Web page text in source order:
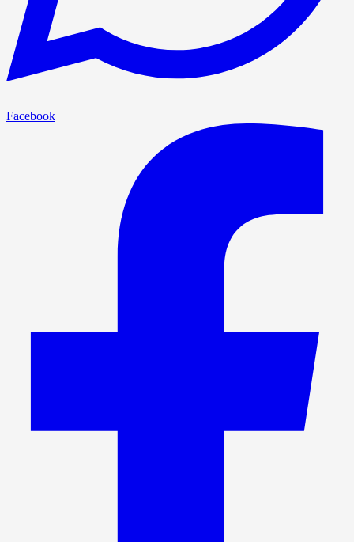
Facebook